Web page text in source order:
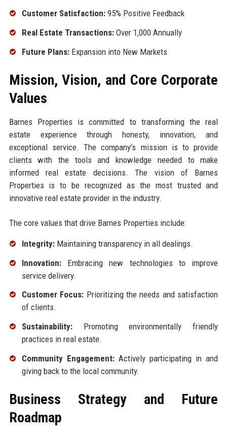
Customer Satisfaction:95% Positive Feedback
Real Estate Transactions:Over 1,000 Annually
Future Plans:Expansion into New Markets
Mission, Vision, and Core Corporate
Values
Barnes Properties is committed to transforming the real
estate experience through honesty, innovation, and
exceptional service. The company’s mission is to provide
clients with the tools and knowledge needed to make
informed real estate decisions. The vision of Barnes
Properties is to be recognized as the most trusted and
innovative real estate provider in the industry.
The core values that drive Barnes Properties include:
Integrity:Maintaining transparency in all dealings.
Innovation:Embracing new technologies to improve
service delivery.
Customer Focus: Prioritizing the needs and satisfaction
of clients.
Sustainability:Promoting environmentally friendly
practices in real estate.
Community Engagement:Actively participating in and
giving back to the local community.
Business Strategy and Future
Roadmap